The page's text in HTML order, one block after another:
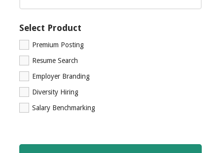
Select Product
Premium Posting
Resume Search
Employer Branding
Diversity Hiring
Salary Benchmarking